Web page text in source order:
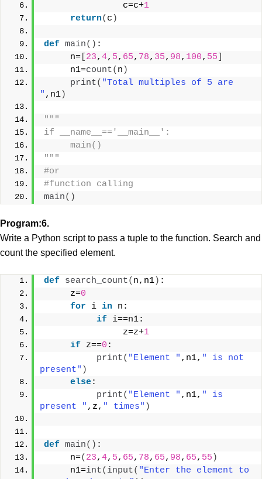
               c=c+
1
return( c )
def main() :
     n=
23, 4, 5, 65, 78, 35, 98, 100, 55
     n1=
count( n )
print( "Total multiples of 5 are
" ,n1)
"""
if __name__=='__main__':
     main()
"""
#or
#function calling
main()
Program:6.
Write a Python script to pass a tuple to the function. Search and
count the specified element.
def search_count( n,n1) :
     z=
0
for i in n:
if i==n1:
               z=z+
1
if z==0 :
print( "Element " ,n1, " is not
present" )
else:
print( "Element " ,n1, " is
present " ,z, " times" )
def main() :
     n=
( 23, 4, 5, 65, 78, 65, 98, 65, 55 )
     n1=
int( input( "Enter the element to